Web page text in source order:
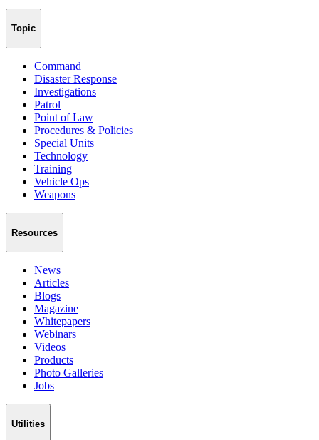
Topic
Command
Disaster Response
Investigations
Patrol
Point of Law
Procedures & Policies
Special Units
Technology
Training
Vehicle Ops
Weapons
Resources
News
Articles
Blogs
Magazine
Whitepapers
Webinars
Videos
Products
Photo Galleries
Jobs
Utilities